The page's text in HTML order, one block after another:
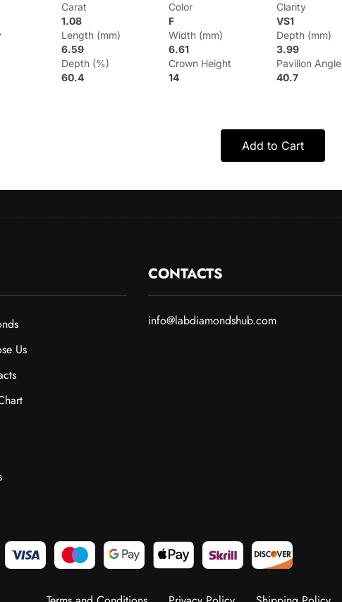
Carat
1.08
Color
F
Clarity
VS1
Length (mm)
6.59
Width (mm)
6.61
Depth (mm)
3.99
Depth (%)
60.4
Crown Height
14
Pavilion Angle
40.7
Add to Cart
Us
CONTACTS
info@labdiamondshub.com